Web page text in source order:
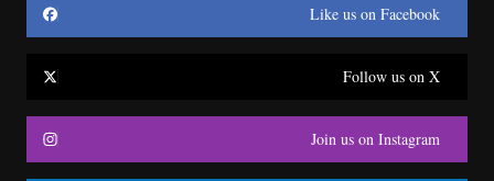
Like us on Facebook
Follow us on X
Join us on Instagram